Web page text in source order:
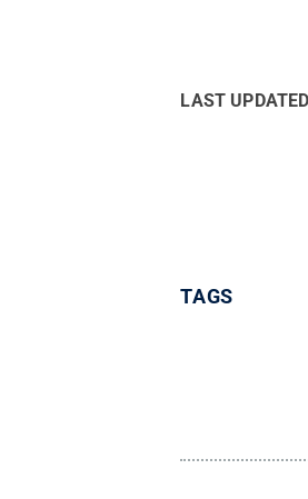
LAST UPDATED
TAGS